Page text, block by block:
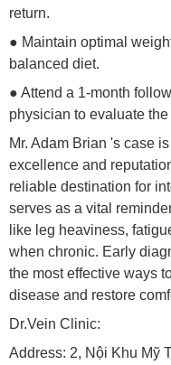
return.
● Maintain optimal
balanced diet.
● Attend a 1-month
physician to evaluate
Mr. Adam Brian 's case
excellence and
reliable destination for
serves as a vital
like leg heaviness,
when chronic. Early
the most effective ways
disease and restore
Dr.Vein Clinic:
Address: 2, Nội Khu Mỹ